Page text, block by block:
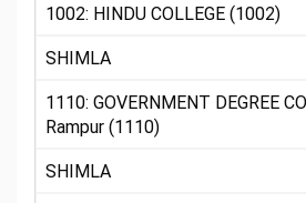
1002: HINDU COLLEGE (1002)
SHIMLA
1110: GOVERNMENT DEGREE
Rampur (1110)
SHIMLA